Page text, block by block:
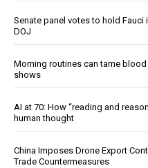
Senate panel votes to hold
DOJ
Morning routines can tame
shows
AI at 70: How “reading and
human thought
China Imposes Drone Export
Trade Countermeasures